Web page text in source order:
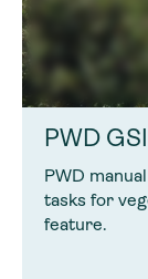
PWD
PWD
tasks for
feature.